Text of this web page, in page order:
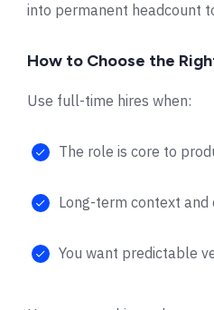
into permanent headcount
How to Choose the
Use full-time hires when:
The role is core to
Long-term context
You want predictable